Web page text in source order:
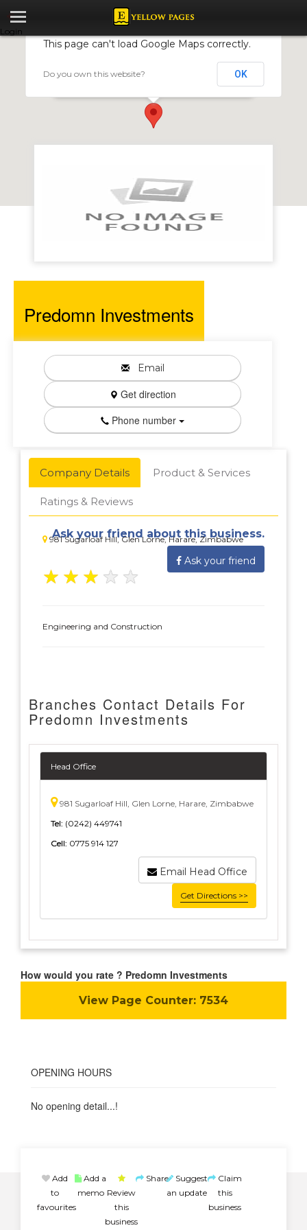
Login
Predomn Investments
This page can't load Google Maps correctly.
Do you own this website? OK
Predomn Investments
Email
Get direction
Phone number
Company Details Product & Services
Ratings & Reviews
981 Sugarloaf Hill, Glen Lorne, Harare, Zimbabwe
Ask your friend about this business.
Ask your friend
★ ★ ★ ★ ★
Engineering and Construction
Branches Contact Details For
Predomn Investments
Head Office
981 Sugarloaf Hill, Glen Lorne, Harare, Zimbabwe
Tel: (0242) 449741
Cell: 0775 914 127
Email Head Office
Get Directions >>
How would you rate ? Predomn Investments
View Page Counter: 7534
OPENING HOURS
No opening detail...!
Add
to
favourites
Add a
memo Review
this
business
Share Suggest
an update
Claim
this
business